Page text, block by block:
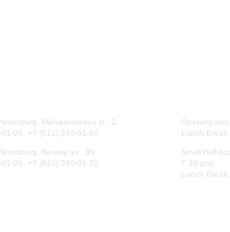
Mikhailovskaya st., 2
00, +7 (812) 240-01-80
Nevsky av., 30
00, +7 (812) 240-01-70
Opening
Lunch
Small Hall
7.30 pm)
Lunch